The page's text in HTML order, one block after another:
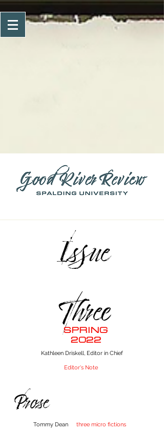
Issue
Three
SPRING
2022
Kathleen Driskell, Editor in Chief
Editor's Note
Prose
Tommy Dean
three micro fictions